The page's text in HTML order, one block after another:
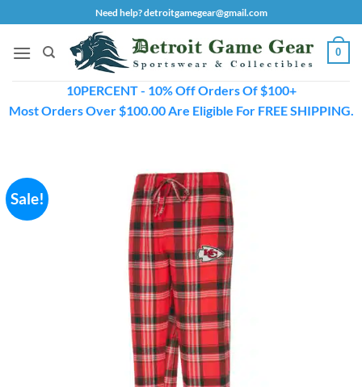
to
content
Need help? detroitgamegear@gmail.com
0
10PERCENT - 10% Off Orders Of $100+
Most Orders Over $100.00 Are Eligible For FREE SHIPPING.
Sale!